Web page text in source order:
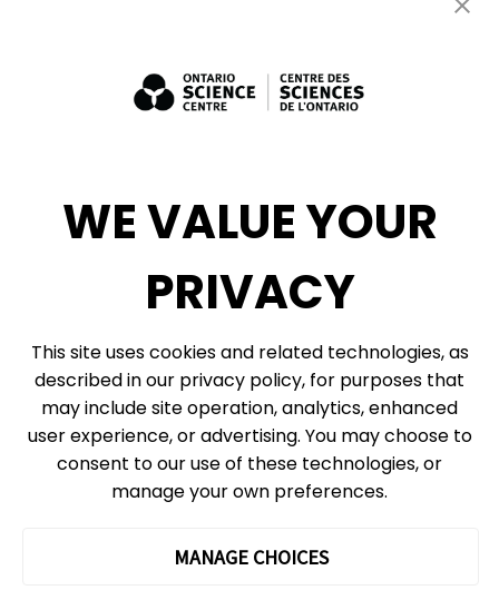
Exhibit Sales, Rentals + Consulting
eNews
© 2026, Ontario Science Centre, an agency of the Government of Ontario. All
rights reserved.
Site Map
Information Privacy Policy
Cookie Preferences
Shipping & Receiving:
The Ontario Science Centre operates on the ancestral lands and
territories of the Haudenosaunee Confederacy, the Wendat peoples
WE VALUE YOUR
PRIVACY
This site uses cookies and related technologies, as
described in our privacy policy, for purposes that
may include site operation, analytics, enhanced
user experience, or advertising. You may choose to
consent to our use of these technologies, or
manage your own preferences.
MANAGE CHOICES